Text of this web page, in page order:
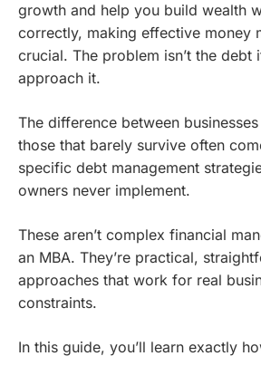
growth and help you build wealth
correctly, making effective money
crucial. The problem isn’t the debt
approach it.
The difference between
those that barely survive often
specific debt management
owners never implement.
These aren’t complex financial
an MBA. They’re practical,
approaches that work for real
constraints.
In this guide, you’ll learn exactly